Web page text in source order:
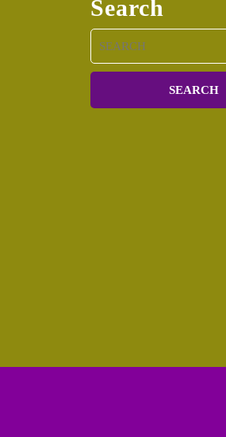
Search
for: